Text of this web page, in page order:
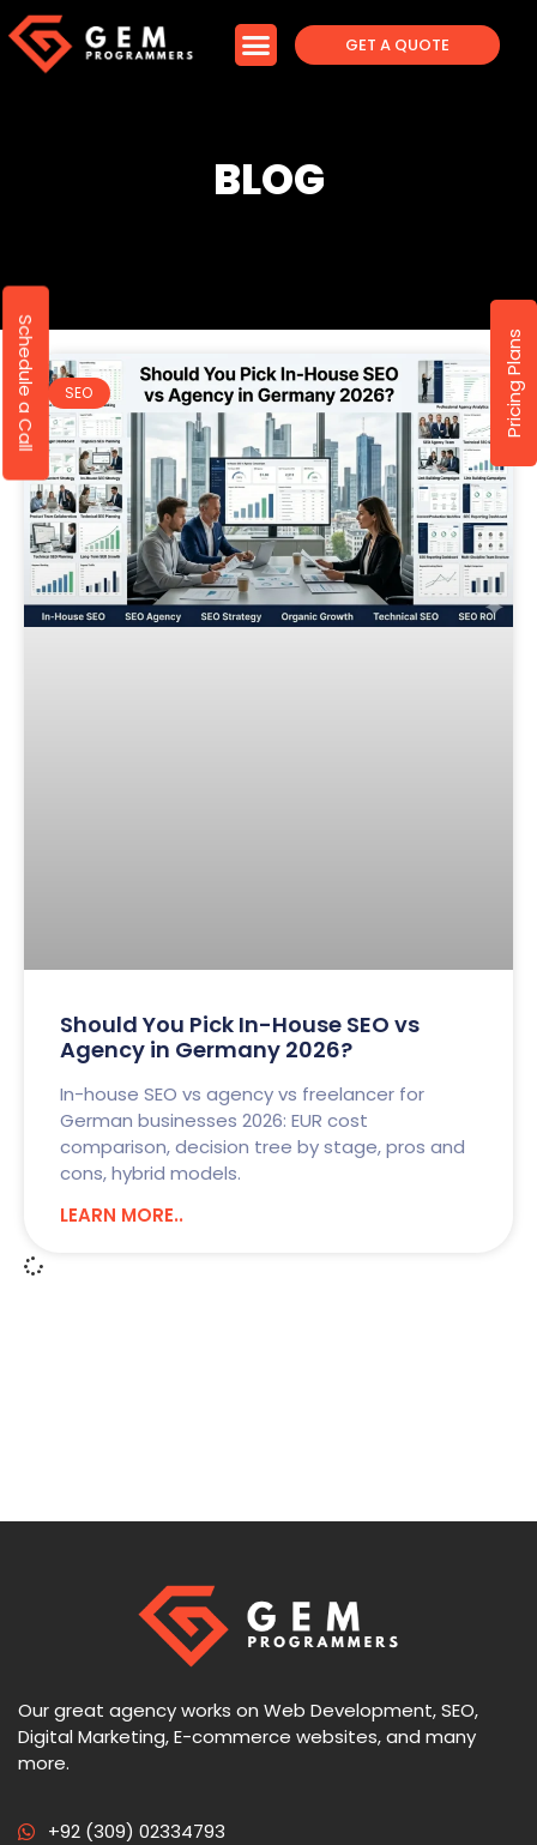
GET A QUOTE
BLOG
SEO
Should You Pick In-House SEO vs
Agency in Germany 2026?
In-house SEO vs agency vs freelancer for
German businesses 2026: EUR cost
comparison, decision tree by stage, pros and
cons, hybrid models.
LEARN MORE..
Our great agency works on Web Development, SEO,
Digital Marketing, E-commerce websites, and many
more.
+92 (309) 02334793
Schedule a Call Pricing Plans